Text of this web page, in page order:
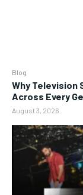
Blog
Why Television
Across Every
August 3, 2026